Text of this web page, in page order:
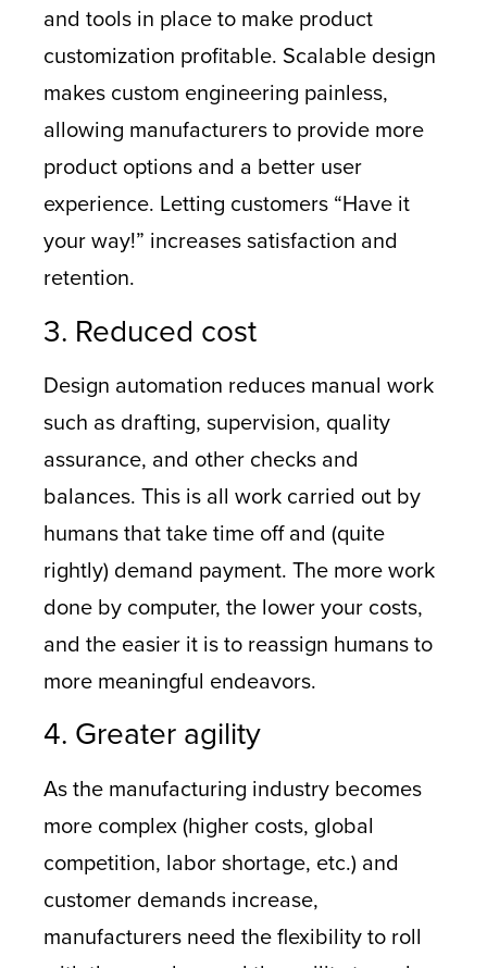
and tools in place to make product
customization profitable. Scalable design
makes custom engineering painless,
allowing manufacturers to provide more
product options and a better user
experience. Letting customers “Have it
your way!” increases satisfaction and
retention.
3. Reduced cost
Design automation reduces manual work
such as drafting, supervision, quality
assurance, and other checks and
balances. This is all work carried out by
humans that take time off and (quite
rightly) demand payment. The more work
done by computer, the lower your costs,
and the easier it is to reassign humans to
more meaningful endeavors.
4. Greater agility
As the manufacturing industry becomes
more complex (higher costs, global
competition, labor shortage, etc.) and
customer demands increase,
manufacturers need the flexibility to roll